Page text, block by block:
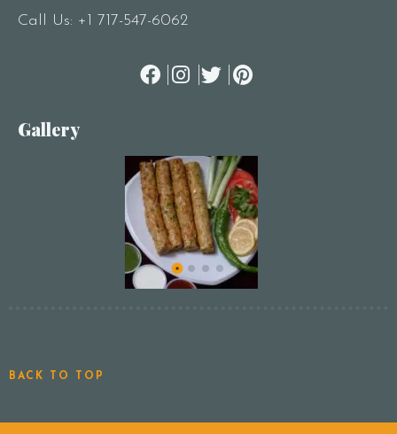
Call Us: +1 717-547-6062
Gallery
BACK TO TOP